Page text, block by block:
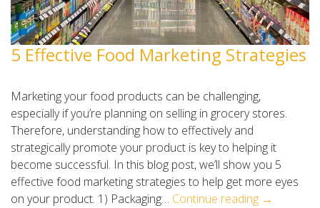
5 Effective Food Marketing Strategies
Marketing your food products can be challenging,
especially if you’re planning on selling in grocery stores.
Therefore, understanding how to effectively and
strategically promote your product is key to helping it
become successful. In this blog post, we’ll show you 5
effective food marketing strategies to help get more eyes
on your product. 1) Packaging… Continue reading →